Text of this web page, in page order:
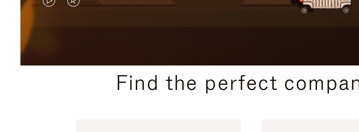
VIDEO
PLEASE
VIDEO
PLEASE
PRESSFind the perfect